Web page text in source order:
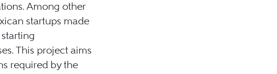
Among other
startups made
This project aims
required by the